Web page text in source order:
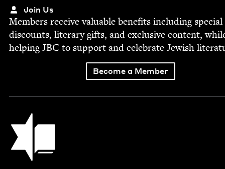
Join Us
Mem­bers receive valu­able ben­e­fits includ­ing spe­cial
dis­counts, lit­er­ary gifts, and exclu­sive con­tent,
help­ingJBC to sup­port and cel­e­brate Jew­ish
Become a Member
Jewish Book Council